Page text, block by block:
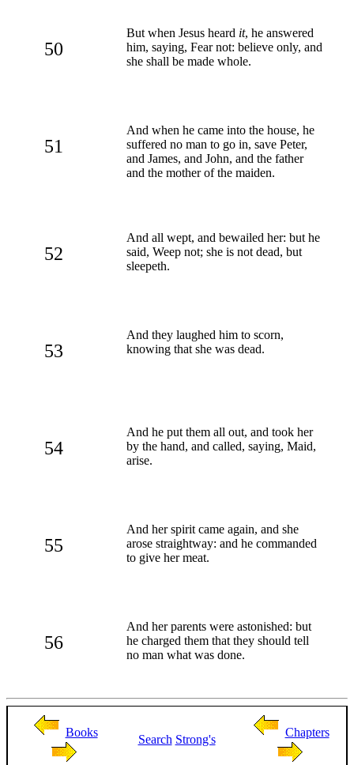
50
But when Jesus heard it, he answered
him, saying, Fear not: believe only, and
she shall be made whole.
51
And when he came into the house, he
suffered no man to go in, save Peter,
and James, and John, and the father
and the mother of the maiden.
52
And all wept, and bewailed her: but he
said, Weep not; she is not dead, but
sleepeth.
53
And they laughed him to scorn,
knowing that she was dead.
54
And he put them all out, and took her
by the hand, and called, saying, Maid,
arise.
55
And her spirit came again, and she
arose straightway: and he commanded
to give her meat.
56
And her parents were astonished: but
he charged them that they should tell
no man what was done.
Books
Search Strong's
Chapters